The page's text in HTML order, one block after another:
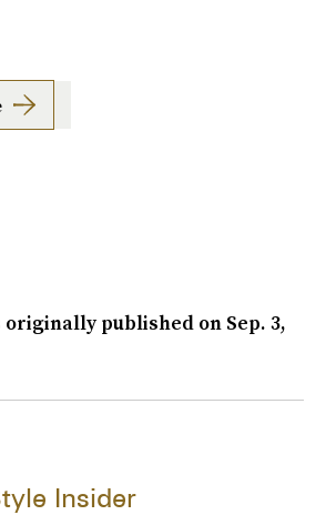
published on Sep. 3,
Insider